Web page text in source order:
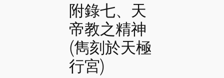
附錄七、天
帝教之精神
(雋刻於天極
行宮)